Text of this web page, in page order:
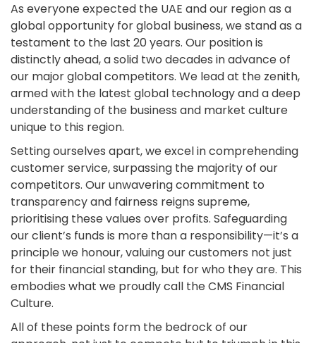
As everyone expected the UAE and our region as a
global opportunity for global business, we stand as a
testament to the last 20 years. Our position is
distinctly ahead, a solid two decades in advance of
our major global competitors. We lead at the zenith,
armed with the latest global technology and a deep
understanding of the business and market culture
unique to this region.
Setting ourselves apart, we excel in comprehending
customer service, surpassing the majority of our
competitors. Our unwavering commitment to
transparency and fairness reigns supreme,
prioritising these values over profits. Safeguarding
our client’s funds is more than a responsibility—it’s a
principle we honour, valuing our customers not just
for their financial standing, but for who they are. This
embodies what we proudly call the CMS Financial
Culture.
All of these points form the bedrock of our